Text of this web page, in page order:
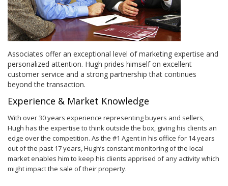
Associates offer an exceptional level of marketing expertise and
personalized attention. Hugh prides himself on excellent
customer service and a strong partnership that continues
beyond the transaction.
Experience & Market Knowledge
With over 30 years experience representing buyers and sellers,
Hugh has the expertise to think outside the box, giving his clients an
edge over the competition. As the #1 Agent in his office for 14 years
out of the past 17 years, Hugh’s constant monitoring of the local
market enables him to keep his clients apprised of any activity which
might impact the sale of their property.